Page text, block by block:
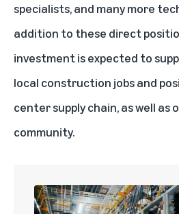
specialists, and many more
addition to these direct
investment is expected to
local construction jobs and
center supply chain, as well as
community.